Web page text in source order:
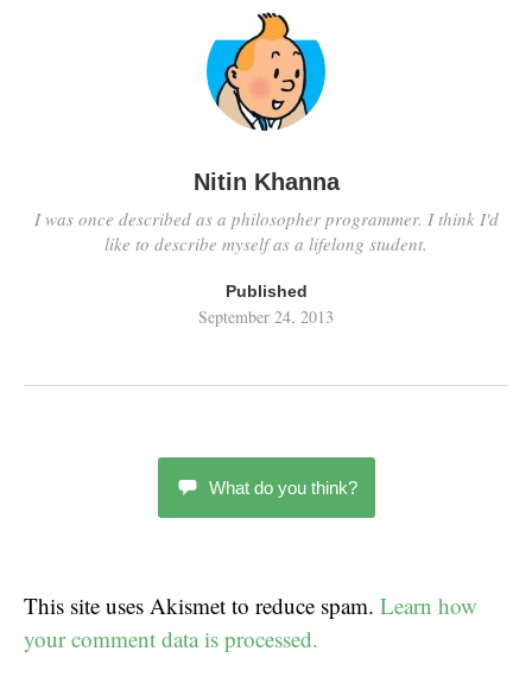
Nitin Khanna
I was once described as a philosopher programmer. I think I'd
like to describe myself as a lifelong student.
Published
September 24, 2013
What do you think?
This site uses Akismet to reduce spam. Learn how
your comment data is processed.